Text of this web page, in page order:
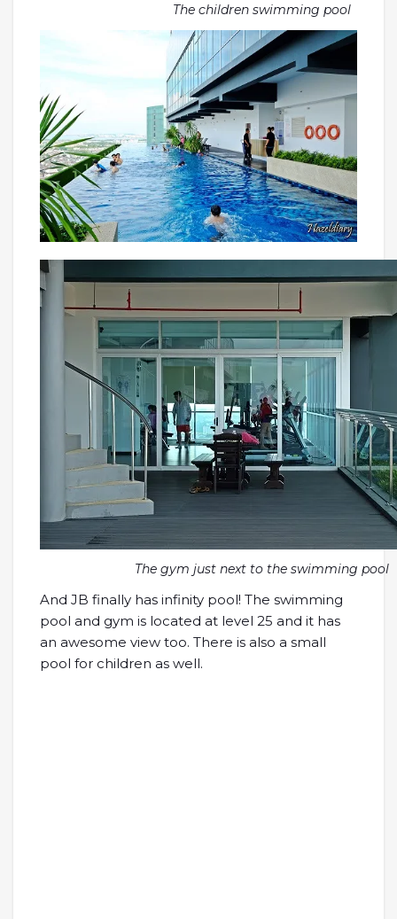
The children swimming pool
The gym just next to the swimming pool
And JB finally has infinity pool! The swimming
pool and gym is located at level 25 and it has
an awesome view too. There is also a small
pool for children as well.